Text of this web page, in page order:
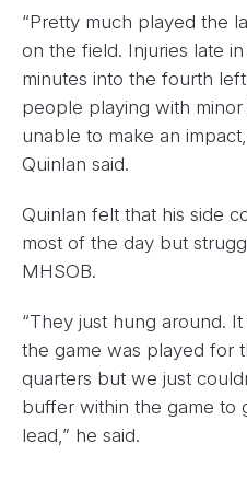
“Pretty much played the
on the field. Injuries late
minutes into the fourth
people playing with
unable to make an
Quinlan said.
Quinlan felt that his side
most of the day but
MHSOB.
“They just hung around.
the game was played for
quarters but we just
buffer within the game to
lead,” he said.